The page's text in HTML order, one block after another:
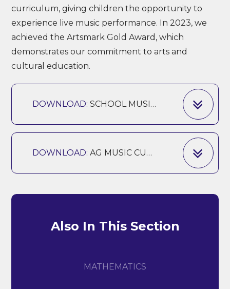
curriculum, giving children the opportunity to
experience live music performance. In 2023, we
achieved the Artsmark Gold Award, which
demonstrates our commitment to arts and
cultural education.
DOWNLOAD:SCHOOL MUSIC EDUCATION PLAN AG
DOWNLOAD:AG MUSIC CURRICULUM 24-25
Also In This Section
MATHEMATICS